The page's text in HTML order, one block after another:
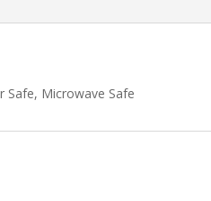
Safe, Microwave Safe